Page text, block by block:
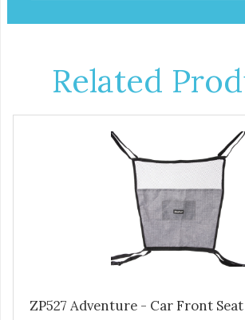
Related
ZP527 Adventure - Car Front